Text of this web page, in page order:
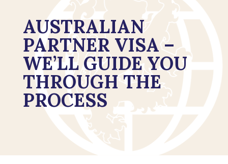
AUSTRALIAN
PARTNER VISA –
WE’LL GUIDE YOU
THROUGH THE
PROCESS